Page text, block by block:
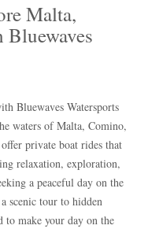
Malta,
Bluewaves Watersports
waters of Malta, Comino,
private boat rides that
relaxation, exploration,
a peaceful day on the
scenic tour to hidden
to make your day on the